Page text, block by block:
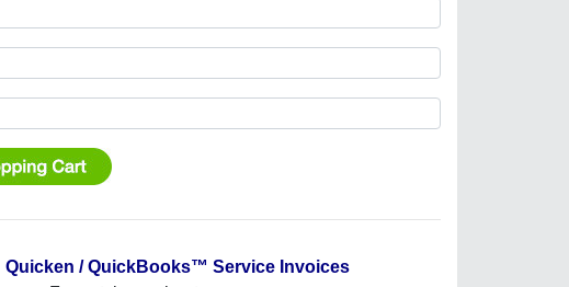
Quicken / QuickBooks™ Service Invoices